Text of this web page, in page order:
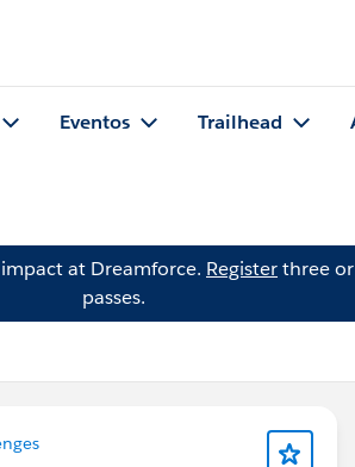
Eventos Trailhead
at Dreamforce. Registerthree
passes.